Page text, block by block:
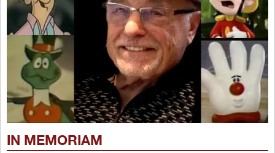
IN MEMORIAM